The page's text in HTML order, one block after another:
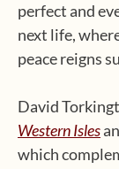
perfect and
next life,
peace reigns
David
Western Isles
which